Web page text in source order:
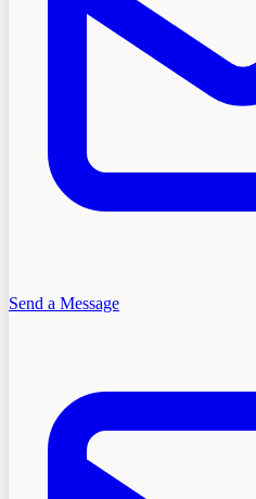
Send a Message